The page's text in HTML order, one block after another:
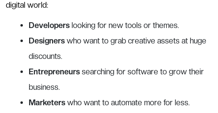
digital world:
Developers looking for new tools or themes.
Designers who want to grab creative assets at huge
discounts.
Entrepreneurs searching for software to grow their
business.
Marketers who want to automate more for less.